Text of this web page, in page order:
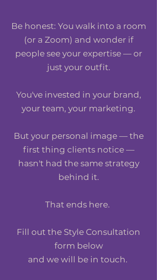
Be honest: You walk into a room
(or a Zoom) and wonder if
people see your expertise — or
just your outfit.
You've invested in your brand,
your team, your marketing.
But your personal image — the
first thing clients notice —
hasn't had the same strategy
behind it.
That ends here.
Fill out the Style Consultation
form below
and we will be in touch.